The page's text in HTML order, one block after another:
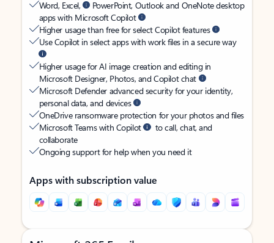
Word, Excel,
PowerPoint, Outlook and OneNote desktop
apps with Microsoft Copilot
Higher usage than free for select Copilot features
Use Copilot in select apps with work files in a secure way
Higher usage for AI image creation and editing in
Microsoft Designer, Photos, and Copilot chat
Microsoft Defender advanced security for your identity,
personal data, and devices
OneDrive ransomware protection for your photos and files
Microsoft Teams with Copilot
to call, chat, and
collaborate
Ongoing support for help when you need it
Apps with subscription value